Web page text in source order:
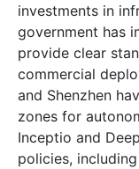
investments in
government has
provide clear
commercial
and Shenzhen
zones for
Inceptio and
policies,